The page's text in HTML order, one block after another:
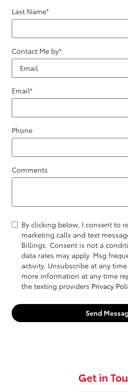
Last Name*
Contact Me by*
Email*
Phone
Comments
By clicking below, I consent to
marketing calls and text
Billings. Consent is not a
data rates may apply. Msg
activity. Unsubscribe at any time
more information at any time
the texting providers Privacy
Send
Get in